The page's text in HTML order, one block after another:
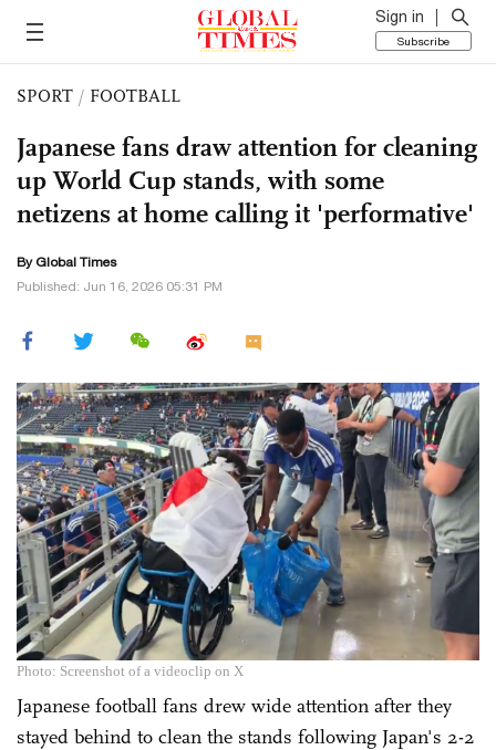
Sign in
Subscribe
SPORT / FOOTBALL
Japanese fans draw attention for cleaning
up World Cup stands, with some
netizens at home calling it 'performative'
By Global Times
Published: Jun 16, 2026 05:31 PM
Photo: Screenshot of a videoclip on X
Japanese football fans drew wide attention after they
stayed behind to clean the stands following Japan's 2-2